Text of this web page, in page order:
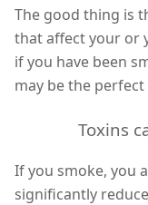
The good thing is
that affect your or
if you have been
may be the
Toxins
If you smoke, you
significantly